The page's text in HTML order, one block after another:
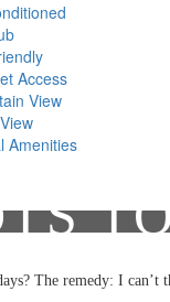
Access
View
Amenities
The remedy: I can’t